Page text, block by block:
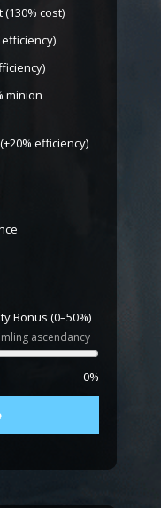
cost)
efficiency)
minion
efficiency)
Bonus (0–50%)
ascendancy
0%